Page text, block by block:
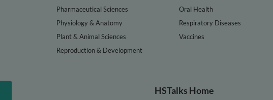
Pharmaceutical Sciences
Physiology & Anatomy
Plant & Animal Sciences
Reproduction & Development
Oral Health
Respiratory Diseases
Vaccines
HSTalks Home